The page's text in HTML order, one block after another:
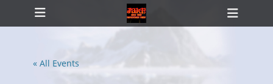
Primary Menu
Skip
« All Events